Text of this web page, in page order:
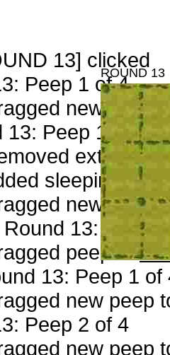
13] clicked
Peep 1 of 4
new peep
13: Peep 1 of 4
new peep
13: Peep
peep to
13: Peep 1 of
new peep
Peep 2 of 4
new peep
ROUND 13